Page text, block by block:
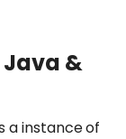
&
a instance of